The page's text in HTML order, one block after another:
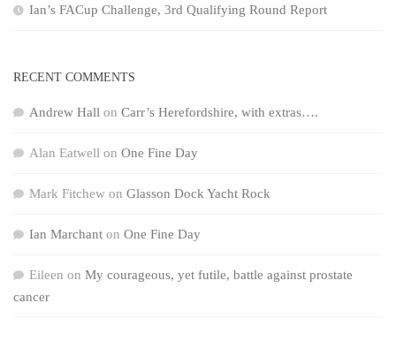
Ian’s FACup Challenge, 3rd Qualifying Round Report
RECENT COMMENTS
Andrew Hall on Carr’s Herefordshire, with extras….
Alan Eatwell on One Fine Day
Mark Fitchew on Glasson Dock Yacht Rock
Ian Marchant on One Fine Day
Eileen on My courageous, yet futile, battle against prostate
cancer